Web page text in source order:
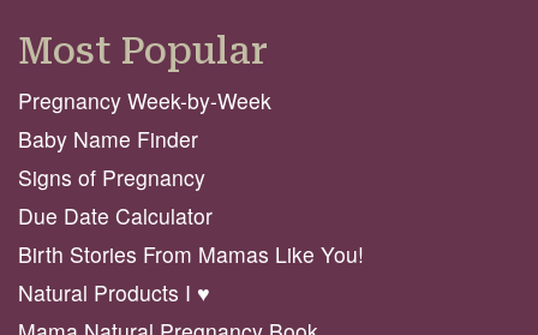
Most Popular
Pregnancy Week-by-Week
Baby Name Finder
Signs of Pregnancy
Due Date Calculator
Birth Stories From Mamas Like You!
Natural Products I ♥️